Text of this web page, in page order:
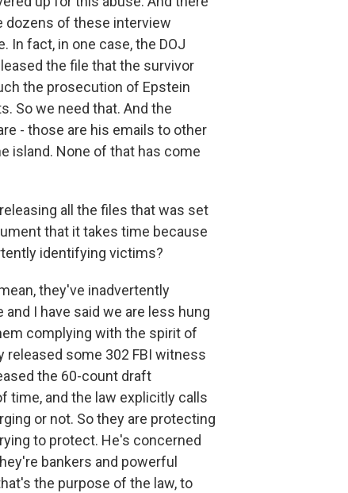
dozens of these interview
In fact, in one case, the DOJ
the file that the survivor
the prosecution of Epstein
So we need that. And the
- those are his emails to other
island. None of that has come
all the files that was set
that it takes time because
identifying victims?
they've inadvertently
I have said we are less hung
complying with the spirit of
released some 302 FBI witness
the 60-count draft
time, and the law explicitly calls
or not. So they are protecting
to protect. He's concerned
bankers and powerful
the purpose of the law, to